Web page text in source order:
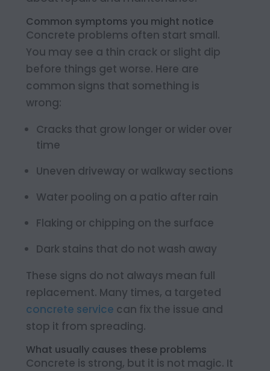
Common symptoms you might notice
Concrete problems often start small.
You may see a thin crack or slight dip
before things get worse. Here are
common signs that something is
wrong:
Cracks that grow longer or wider over
time
Uneven driveway or walkway sections
Water pooling on a patio after rain
Flaking or chipping on the surface
Dark stains that do not wash away
These signs do not always mean full
replacement. Many times, a targeted
concrete service can fix the issue and
stop it from spreading.
What usually causes these problems
Concrete is strong, but it is not magic. It